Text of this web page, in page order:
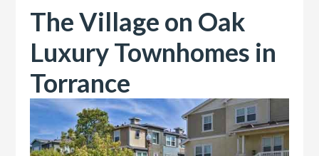
The Village on Oak
Luxury Townhomes in
Torrance